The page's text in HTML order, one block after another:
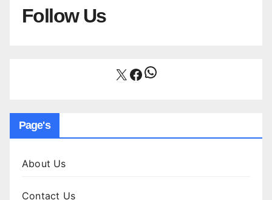
Follow Us
X Facebook
WhatsApp
Page's
About Us
Contact Us